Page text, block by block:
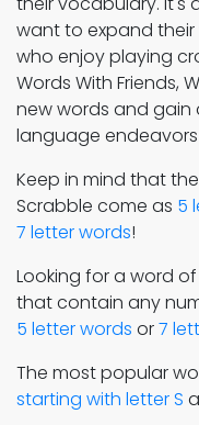
want to expand
who enjoy playing
Words With Friends,
new words and
language
Keep in mind that
Scrabble come as 5
7 letter words!
Looking for a word
that contain any
5 letter words or7
The most popular
starting with letter S